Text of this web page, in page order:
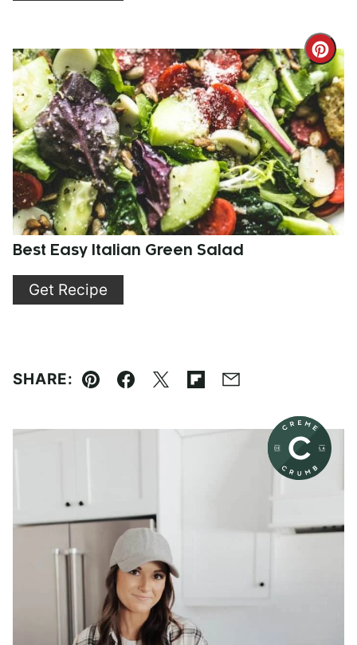
Pin
Best Easy Italian Green Salad
Get Recipe
SHARE:
Pin Facebook
TweetFlipboard
Email